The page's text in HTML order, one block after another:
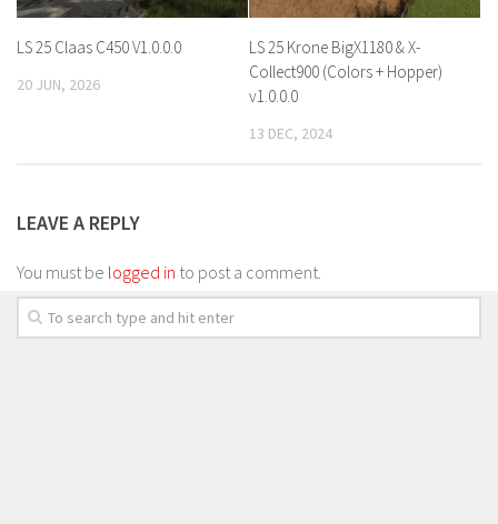
LS 25 Claas C450 V1.0.0.0
20 JUN, 2026
LS 25 Krone BigX1180 & X-
Collect900 (Colors + Hopper)
v1.0.0.0
13 DEC, 2024
LEAVE A REPLY
You must be logged in to post a comment.